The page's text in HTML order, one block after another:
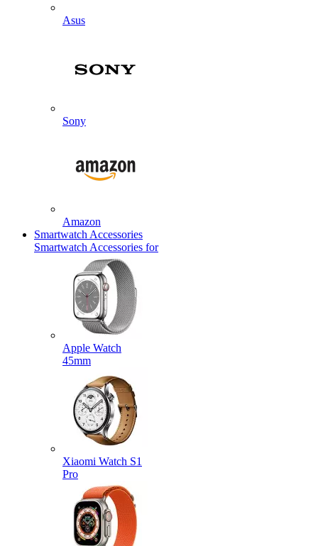
Asus
Sony
Amazon
Smartwatch Accessories
Smartwatch Accessories for
Apple Watch
45mm
Xiaomi Watch S1
Pro